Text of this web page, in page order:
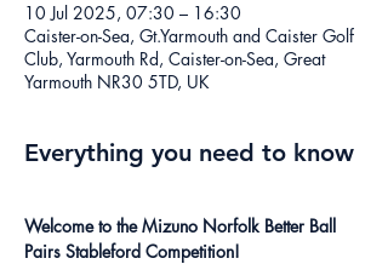
10 Jul 2025, 07:30 – 16:30
Caister-on-Sea, Gt.Yarmouth and Caister Golf
Club, Yarmouth Rd, Caister-on-Sea, Great
Yarmouth NR30 5TD, UK
Everything you need to know
Welcome to the Mizuno Norfolk Better Ball
Pairs Stableford Competition!